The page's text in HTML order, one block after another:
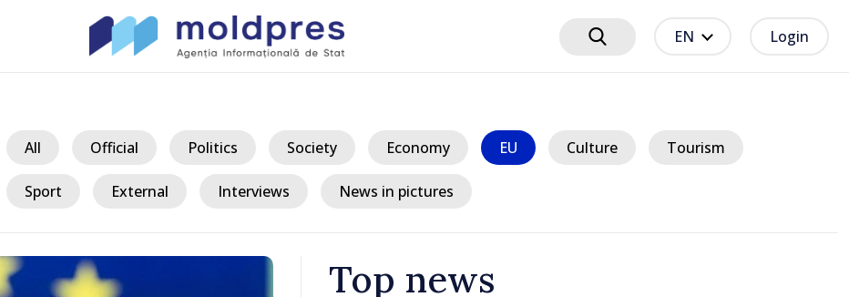
EN Login
All Official Politics Society Economy EU Culture Tourism
Sport External Interviews News in pictures
Top news